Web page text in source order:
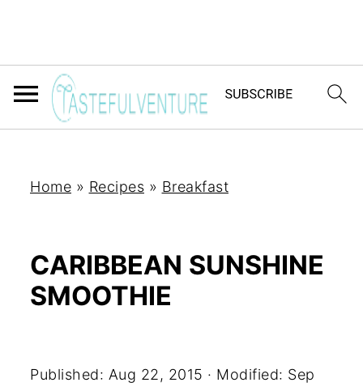
Home » Recipes » Breakfast
CARIBBEAN SUNSHINE
SMOOTHIE
Published: Aug 22, 2015 · Modified: Sep